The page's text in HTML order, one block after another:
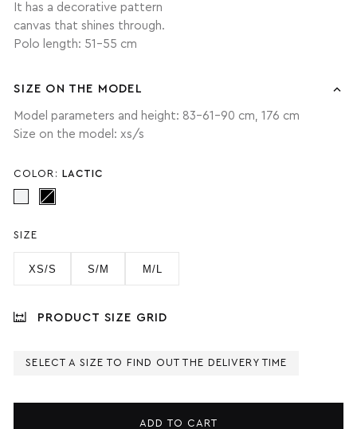
It has a decorative pattern
canvas that shines through.
Polo length: 51-55 cm
SIZE ON THE MODEL
Model parameters and height: 83-61-90 cm, 176 cm
Size on the model: xs/s
COLOR: LACTIC
SIZE
XS/S S/M M/L
PRODUCT SIZE GRID
SELECT A SIZE TO FIND OUT THE DELIVERY TIME
ADD TO CART